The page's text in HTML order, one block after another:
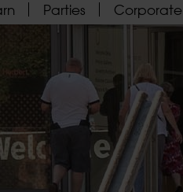
Parties Corporate